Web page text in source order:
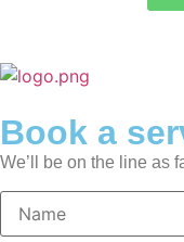
Book a
We’ll be on the line as